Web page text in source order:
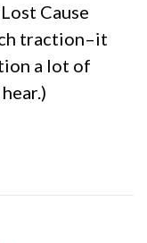
Cause
traction–it
a lot of